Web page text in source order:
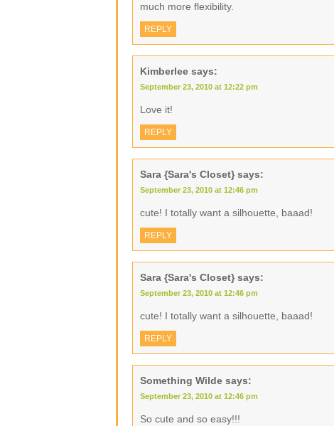
much more flexibility.
REPLY
Kimberlee says:
September 23, 2010 at 12:22 pm
Love it!
REPLY
Sara {Sara's Closet} says:
September 23, 2010 at 12:46 pm
cute! I totally want a silhouette, baaad!
REPLY
Sara {Sara's Closet} says:
September 23, 2010 at 12:46 pm
cute! I totally want a silhouette, baaad!
REPLY
Something Wilde says:
September 23, 2010 at 12:46 pm
So cute and so easy!!!